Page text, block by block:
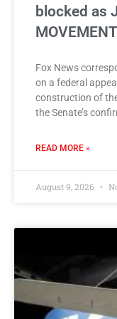
blocked as
Fox News
on a federal
construction of
the Senate’s
READ MORE »
August 9, 2026